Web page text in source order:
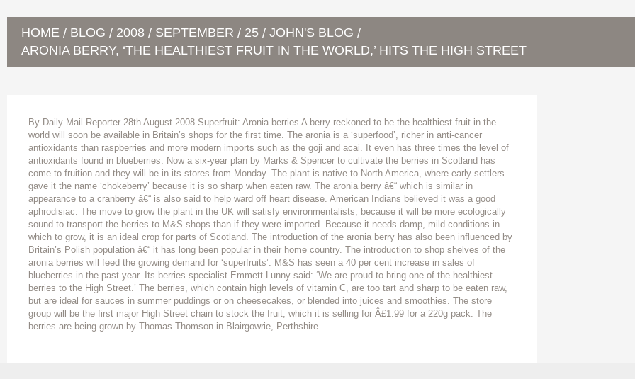
HOME / BLOG / 2008 / SEPTEMBER / 25 / JOHN'S BLOG /
ARONIA BERRY, ‘THE HEALTHIEST FRUIT IN THE WORLD,’ HITS THE HIGH STREET
By Daily Mail Reporter 28th August 2008 Superfruit: Aronia berries A berry reckoned to be the healthiest fruit in the
world will soon be available in Britain’s shops for the first time. The aronia is a ‘superfood’, richer in anti-cancer
antioxidants than raspberries and more modern imports such as the goji and acai. It even has three times the level of
antioxidants found in blueberries. Now a six-year plan by Marks & Spencer to cultivate the berries in Scotland has
come to fruition and they will be in its stores from Monday. The plant is native to North America, where early settlers
gave it the name ‘chokeberry’ because it is so sharp when eaten raw. The aronia berry â€“ which is similar in
appearance to a cranberry â€“ is also said to help ward off heart disease. American Indians believed it was a good
aphrodisiac. The move to grow the plant in the UK will satisfy environmentalists, because it will be more ecologically
sound to transport the berries to M&S shops than if they were imported. Because it needs damp, mild conditions in
which to grow, it is an ideal crop for parts of Scotland. The introduction of the aronia berry has also been influenced by
Britain’s Polish population â€“ it has long been popular in their home country. The introduction to shop shelves of the
aronia berries will feed the growing demand for ‘superfruits’. M&S has seen a 40 per cent increase in sales of
blueberries in the past year. Its berries specialist Emmett Lunny said: ‘We are proud to bring one of the healthiest
berries to the High Street.’ The berries, which contain high levels of vitamin C, are too tart and sharp to be eaten raw,
but are ideal for sauces in summer puddings or on cheesecakes, or blended into juices and smoothies. The store
group will be the first major High Street chain to stock the fruit, which it is selling for Â£1.99 for a 220g pack. The
berries are being grown by Thomas Thomson in Blairgowrie, Perthshire.